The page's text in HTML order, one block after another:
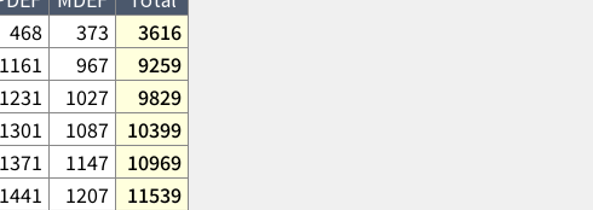
468 373
3616
1161 967
9259
1231 1027
9829
1301 1087
10399
1371 1147
10969
1441 1207
11539